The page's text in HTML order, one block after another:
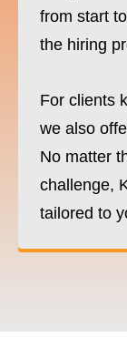
from start
the hiring
For clients
we also
No matter
challenge,
tailored to